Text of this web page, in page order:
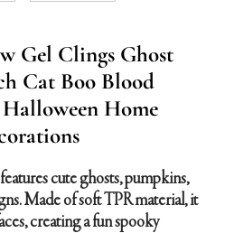
Gel Clings Ghost
Cat Boo Blood
Home
cute ghosts, pumpkins,
Made of soft TPR material, it
creating a fun spooky